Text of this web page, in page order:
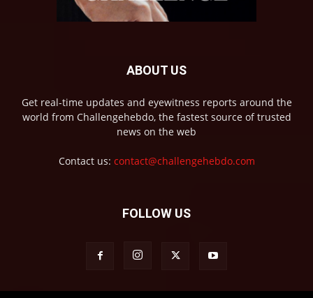
ABOUT US
Get real-time updates and eyewitness reports around the
world from Challengehebdo, the fastest source of trusted
news on the web
Contact us: contact@challengehebdo.com
FOLLOW US